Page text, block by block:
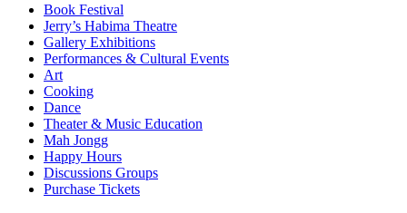
Book Festival
Jerry’s Habima Theatre
Gallery Exhibitions
Performances & Cultural Events
Art
Cooking
Dance
Theater & Music Education
Mah Jongg
Happy Hours
Discussions Groups
Purchase Tickets